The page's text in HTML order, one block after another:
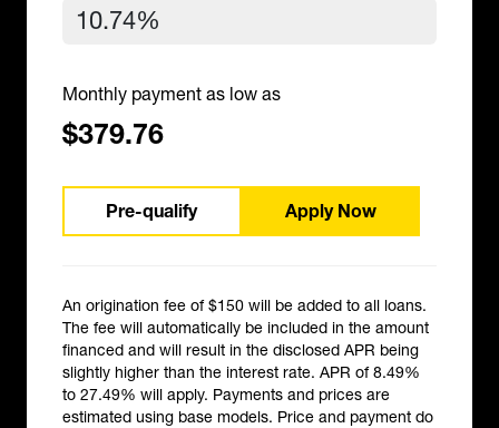
Monthly payment as low as
$379.76
Pre-qualify Apply Now
An origination fee of $150 will be added to all loans.
The fee will automatically be included in the amount
financed and will result in the disclosed APR being
slightly higher than the interest rate. APR of 8.49%
to 27.49% will apply. Payments and prices are
estimated using base models. Price and payment do